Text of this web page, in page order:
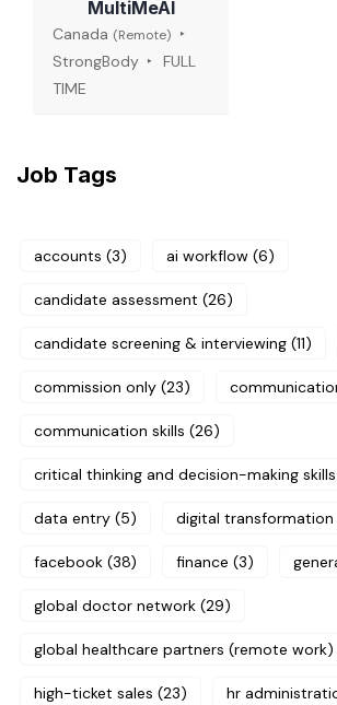
MultiMeAI
Canada (Remote)
StrongBody
FULL
TIME
Job Tags
accounts (3) ai workflow (6)
candidate assessment (26)
candidate screening & interviewing (11)
commission only (23)
communication skills (26)
critical thinking and decision-making skills
data entry (5) digital transformation
facebook (38) finance (3)
global doctor network (29)
global healthcare partners (remote work)
high-ticket sales (23) hr